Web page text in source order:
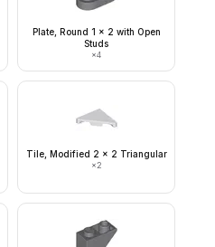
Plate, Round 1 x 2 with Open
Studs
×4
Tile, Modified 2 x 2 Triangular
×2